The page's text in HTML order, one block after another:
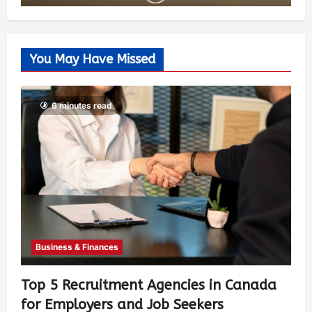
You May Have Missed
6 minutes read
Business & Finances
Top 5 Recruitment Agencies in Canada
for Employers and Job Seekers